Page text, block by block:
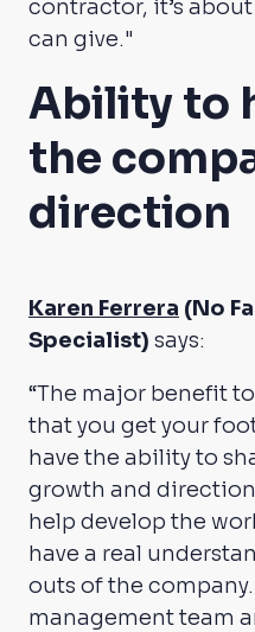
contractor, it’s
can give."
Ability to
the
direction
Karen Ferrera (No
Specialist) says:
“The major benefit
that you get your
have the ability to
growth and
help develop the
have a real
outs of the
management team